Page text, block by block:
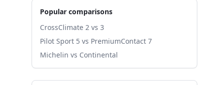
Popular comparisons
CrossClimate 2 vs 3
Pilot Sport 5 vs PremiumContact 7
Michelin vs Continental